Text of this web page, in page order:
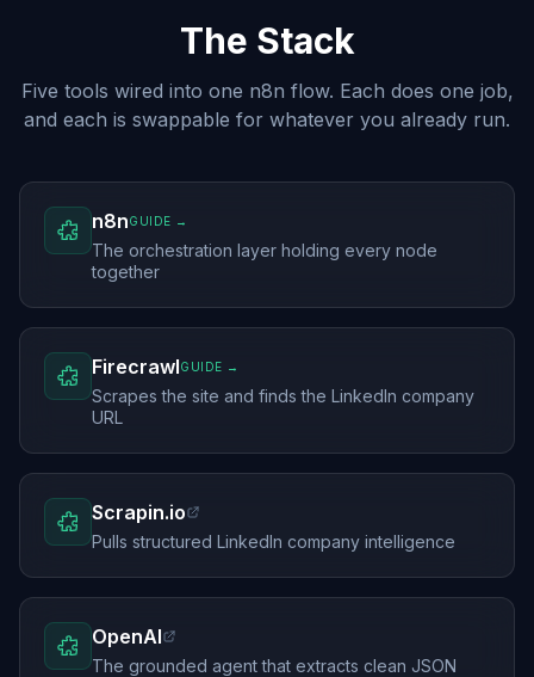
The Stack
Five tools wired into one n8n flow. Each does one job,
and each is swappable for whatever you already run.
n8nGUIDE →
The orchestration layer holding every node
together
FirecrawlGUIDE →
Scrapes the site and finds the LinkedIn company
URL
Scrapin.io
Pulls structured LinkedIn company intelligence
OpenAI
The grounded agent that extracts clean JSON